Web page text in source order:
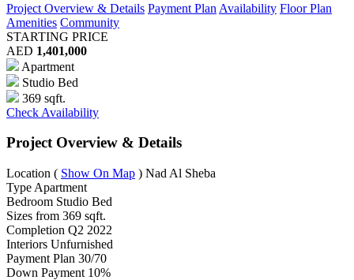
Project Overview & Details Payment Plan Availability Floor Plan
Amenities Community
STARTING PRICE
AED 1,401,000
Apartment
Studio Bed
369 sqft.
Check Availability
Project Overview & Details
Location ( Show On Map ) Nad Al Sheba
Type Apartment
Bedroom Studio Bed
Sizes from 369 sqft.
Completion Q2 2022
Interiors Unfurnished
Payment Plan 30/70
Down Payment 10%